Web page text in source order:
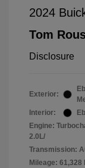
2024
Tom
Disclosure
Exterior:
Interior:
Engine:
2.0L/
Transmission:
Mileage: 61,328